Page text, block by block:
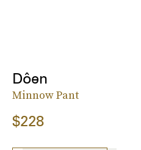
Dôen
Minnow Pant
$228